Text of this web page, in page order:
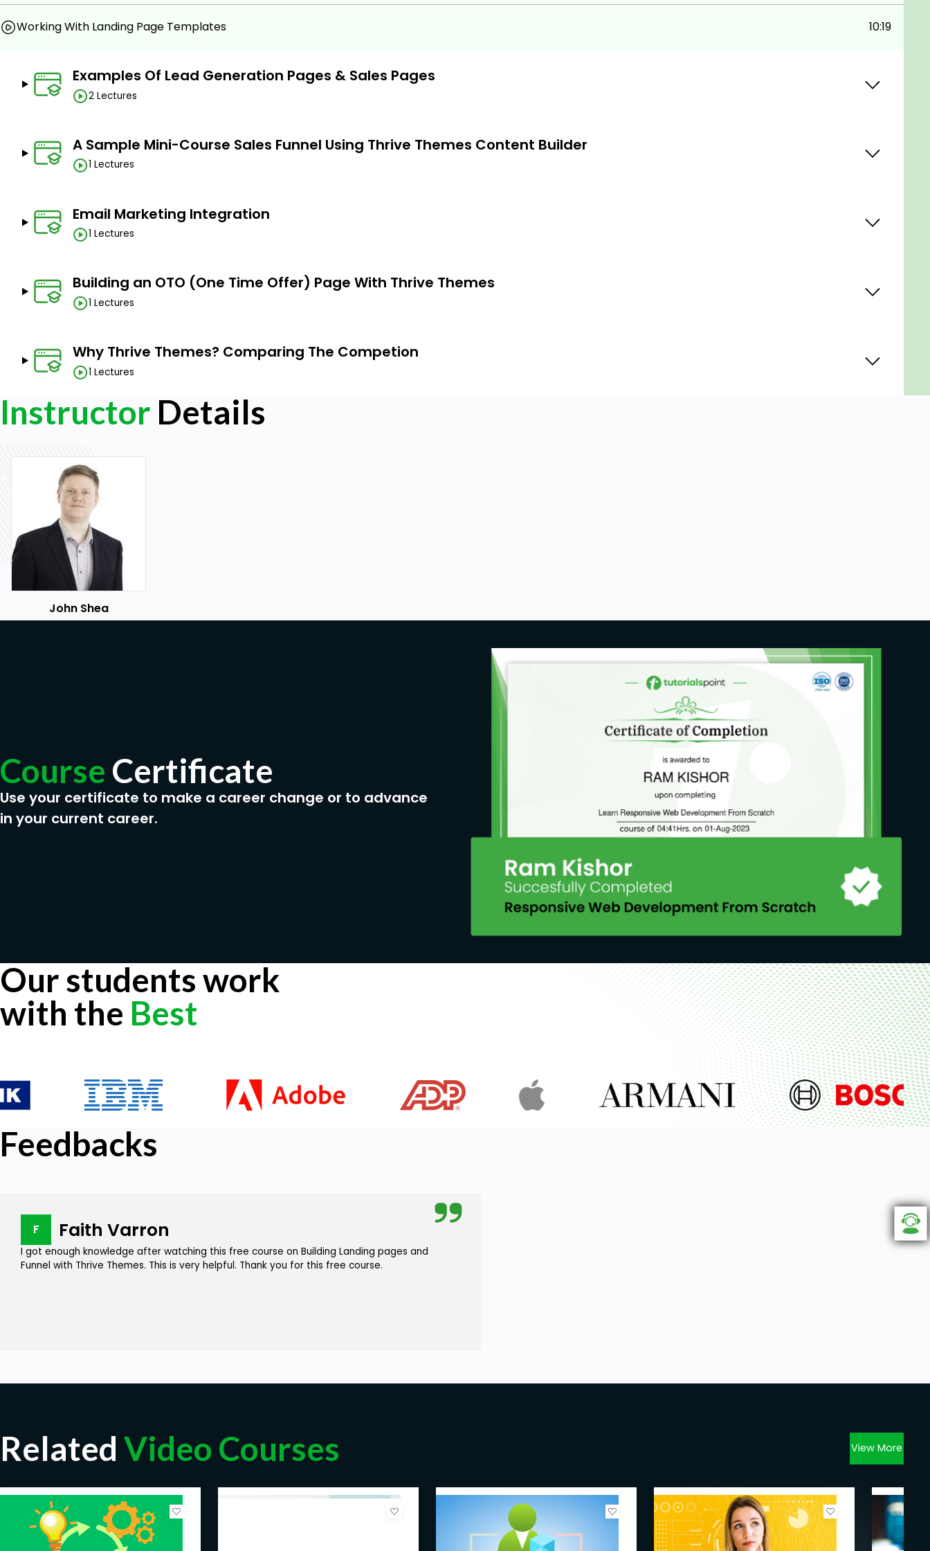
Working With Landing Page Templates 10:19
Examples Of Lead Generation Pages & Sales Pages
2 Lectures
A Sample Mini-Course Sales Funnel Using Thrive Themes Content Builder
1 Lectures
Email Marketing Integration
1 Lectures
Building an OTO (One Time Offer) Page With Thrive Themes
1 Lectures
Why Thrive Themes? Comparing The Competion
1 Lectures
Instructor Details
John Shea
Course Certificate
Use your certificate to make a career change or to advance
in your current career.
Our students work
with the Best
Feedbacks
F Faith Varron
I got enough knowledge after watching this free course on Building Landing pages and
Funnel with Thrive Themes. This is very helpful. Thank you for this free course.
Related Video Courses View More